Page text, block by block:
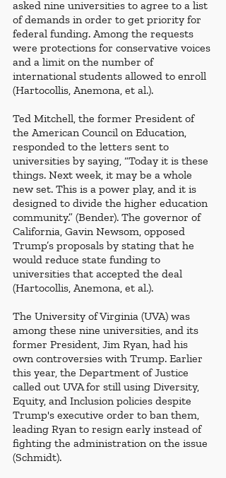
asked nine universities to agree to a list
of demands in order to get priority for
federal funding. Among the requests
were protections for conservative voices
and a limit on the number of
international students allowed to enroll
(Hartocollis, Anemona, et al.).
Ted Mitchell, the former President of
the American Council on Education,
responded to the letters sent to
universities by saying, “Today it is these
things. Next week, it may be a whole
new set. This is a power play, and it is
designed to divide the higher education
community.” (Bender). The governor of
California, Gavin Newsom, opposed
Trump’s proposals by stating that he
would reduce state funding to
universities that accepted the deal
(Hartocollis, Anemona, et al.).
The University of Virginia (UVA) was
among these nine universities, and its
former President, Jim Ryan, had his
own controversies with Trump. Earlier
this year, the Department of Justice
called out UVA for still using Diversity,
Equity, and Inclusion policies despite
Trump's executive order to ban them,
leading Ryan to resign early instead of
fighting the administration on the issue
(Schmidt).